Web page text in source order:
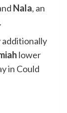
Nala, an
additionally
lower
in Could